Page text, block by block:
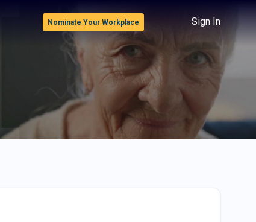
Nominate Your Workplace Sign In